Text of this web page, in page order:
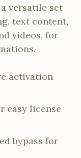
versatile set
text content,
videos, for
activation
easy license
bypass for